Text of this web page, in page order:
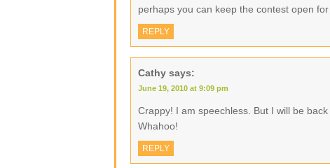
perhaps you can keep the contest open
REPLY
Cathy says:
June 19, 2010 at 9:09 pm
Crappy! I am speechless. But I will be
Whahoo!
REPLY